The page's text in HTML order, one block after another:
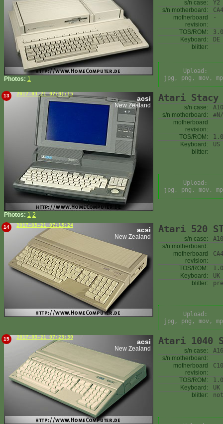
Photos: 1
s/n case:
Y2
s/n motherboard:
motherboard
revision:
-
TOS/ROM:
Keyboard:
DE
blitter:
Upload:
jpg, png, mov,
13 2017-03-21 07:01:15
acsi
New Zealand
Photos: 1 2
Atari Stacy
s/n case:
s/n motherboard:
motherboard
revision:
TOS/ROM:
Keyboard:
US
blitter:
Upload:
jpg, png, mov,
14 2017-03-21 07:15:24
acsi
New Zealand
Atari 520
s/n case:
s/n motherboard:
motherboard
revision:
TOS/ROM:
Keyboard:
UK
blitter:
Upload:
jpg, png, mov,
15 2017-03-21 07:23:30
acsi
New Zealand
Atari 1040
s/n case:
s/n motherboard:
motherboard
revision:
TOS/ROM:
Keyboard:
UK
blitter: